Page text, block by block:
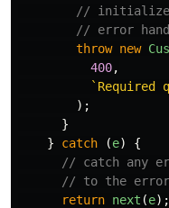
// initialize
// error
throw new
400,
`Required
);
}
}
catch (e)
{
// catch any
// to the error
return next (e);